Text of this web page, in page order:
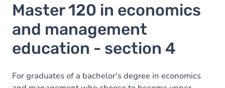
Master 120 in economics
and management
education - section 4
For graduates of a bachelor's degree in economics